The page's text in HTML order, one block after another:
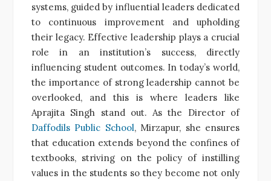
systems, guided by influential leaders dedicated
to continuous improvement and upholding
their legacy. Effective leadership plays a crucial
role in an institution’s success, directly
influencing student outcomes. In today’s world,
the importance of strong leadership cannot be
overlooked, and this is where leaders like
Aprajita Singh stand out. As the Director of
Daffodils Public School, Mirzapur, she ensures
that education extends beyond the confines of
textbooks, striving on the policy of instilling
values in the students so they become not only